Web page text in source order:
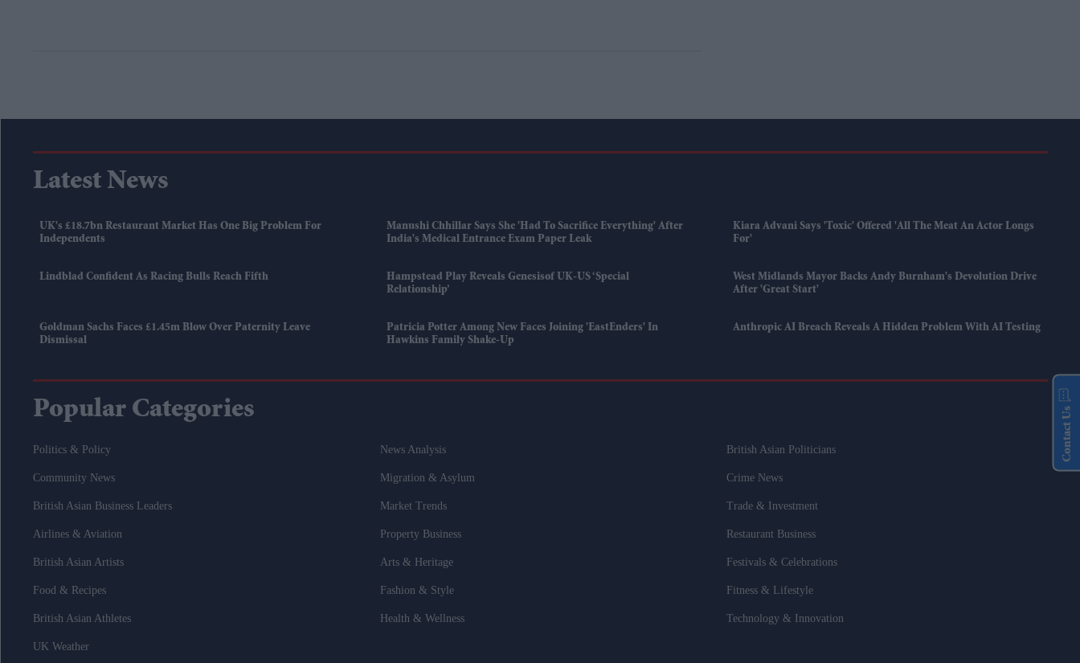
Latest News
UK's £18.7bn Restaurant Market Has One Big Problem For
Independents
Manushi Chhillar Says She 'had To Sacrifice Everything' After
India's Medical Entrance Exam Paper Leak
Kiara Advani Says 'Toxic' Offered 'all The Meat An Actor Longs
For'
Lindblad Confident As Racing Bulls Reach Fifth
Hampstead Play Reveals Genesisof UK-US ‘special
Relationship’
West Midlands Mayor Backs Andy Burnham's Devolution Drive
After 'great Start'
Goldman Sachs Faces £1.45m Blow Over Paternity Leave
Dismissal
Patricia Potter Among New Faces Joining 'EastEnders' In
Hawkins Family Shake-Up
Anthropic AI Breach Reveals A Hidden Problem With AI Testing
Popular Categories
Politics & Policy News Analysis British Asian Politicians
Community News Migration & Asylum Crime News
British Asian Business Leaders Market Trends Trade & Investment
Airlines & Aviation Property Business Restaurant Business
British Asian Artists Arts & Heritage Festivals & Celebrations
Food & Recipes Fashion & Style Fitness & Lifestyle
British Asian Athletes Health & Wellness Technology & Innovation
UK Weather
Contact Us